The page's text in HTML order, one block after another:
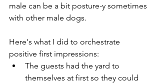
male can be a bit posture-y sometimes
with other male dogs.
Here's what I did to orchestrate
positive first impressions:
The guests had the yard to
themselves at first so they could